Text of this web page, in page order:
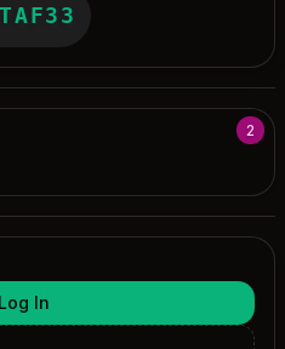
TAF33
2
Log In